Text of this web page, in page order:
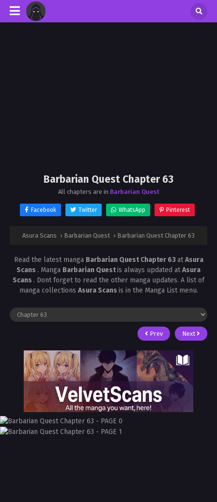
Barbarian Quest Chapter 63
All chapters are in Barbarian Quest
Facebook Twitter WhatsApp Pinterest
Asura Scans › Barbarian Quest › Barbarian Quest Chapter 63
Read the latest manga Barbarian Quest Chapter 63atAsura
Scans . Manga Barbarian Questis always updated atAsura
Scans . Dont forget to read the other manga updates. A list of
manga collections Asura Scans is in the Manga List menu.
Prev Next